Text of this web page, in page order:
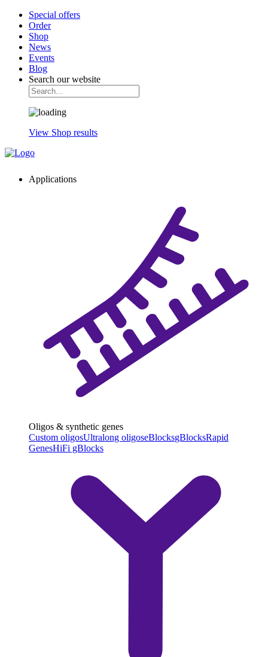
Special offers
Order
Shop
News
Events
Blog
Search our website
View Shop results
Applications
Oligos & synthetic genes
Custom oligosUltralong oligoseBlocksgBlocksRapid
GenesHiFi gBlocks